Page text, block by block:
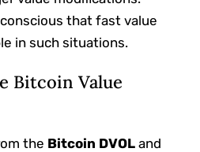
that fast value
in such situations.
Bitcoin Value
the Bitcoin DVOL and